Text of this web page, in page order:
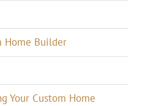
Home Builder
Your Custom Home